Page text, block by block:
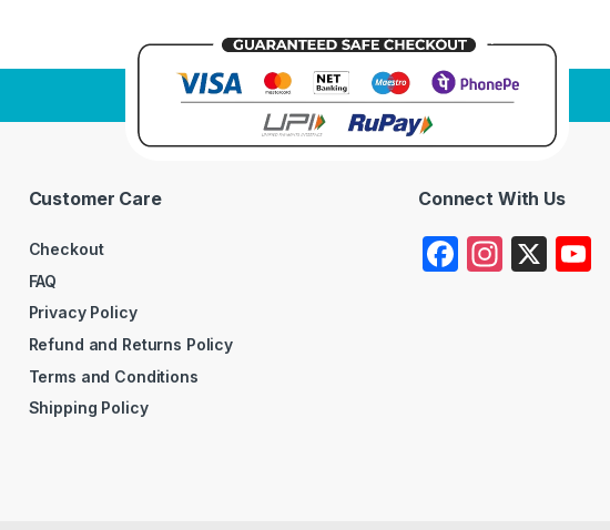
Customer Care
Checkout
FAQ
Privacy Policy
Refund and Returns Policy
Terms and Conditions
Shipping Policy
Connect With Us
F
In X